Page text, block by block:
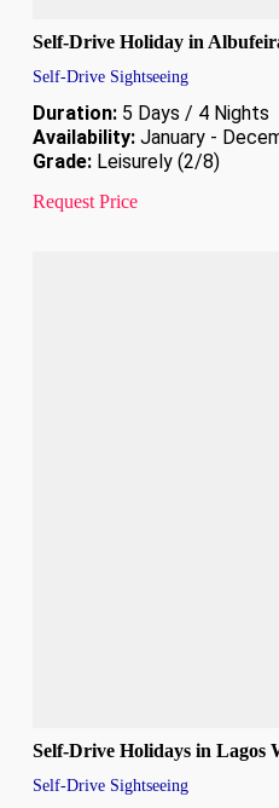
Self-Drive Holiday in
Self-Drive Sightseeing
Duration:5 Days / 4 Nights
Availability:January -
Grade:Leisurely (2/8)
Request Price
Self-Drive Holidays in Lagos
Self-Drive Sightseeing